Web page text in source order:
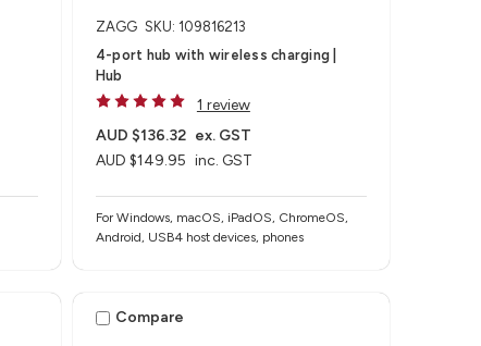
ZAGG SKU: 109816213
4-port hub with wireless charging​ |
Hub
1 review
AUD $149.95 inc. GST
AUD $136.32 ex. GST
For Windows, macOS, iPadOS, ChromeOS,
Android, USB4 host devices, phones​
Compare